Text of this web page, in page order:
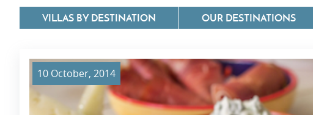
VILLAS BY DESTINATION
Villas In Lazio
Villas In Puglia
OUR DESTINATIONS
10 October, 2014